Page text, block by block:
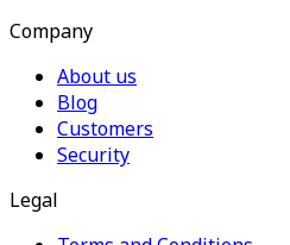
Company
About us
Blog
Customers
Security
Legal